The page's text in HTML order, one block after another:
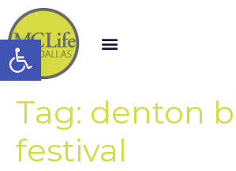
Open toolbar
Tag: denton
festival